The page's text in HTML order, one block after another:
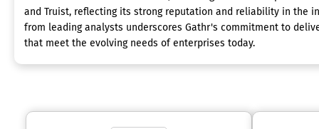
and Truist, reflecting its strong reputation and reliability in the
from leading analysts underscores Gathr's commitment to
that meet the evolving needs of enterprises today.